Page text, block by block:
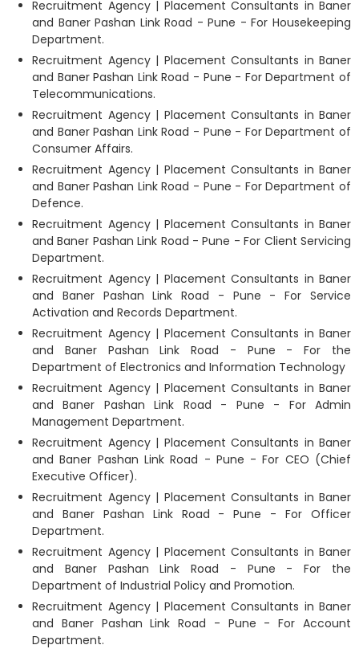
Recruitment Agency | Placement Consultants in Baner
and Baner Pashan Link Road - Pune - For Housekeeping
Department.
Recruitment Agency | Placement Consultants in Baner
and Baner Pashan Link Road - Pune - For Department of
Telecommunications.
Recruitment Agency | Placement Consultants in Baner
and Baner Pashan Link Road - Pune - For Department of
Consumer Affairs.
Recruitment Agency | Placement Consultants in Baner
and Baner Pashan Link Road - Pune - For Department of
Defence.
Recruitment Agency | Placement Consultants in Baner
and Baner Pashan Link Road - Pune - For Client Servicing
Department.
Recruitment Agency | Placement Consultants in Baner
and Baner Pashan Link Road - Pune - For Service
Activation and Records Department.
Recruitment Agency | Placement Consultants in Baner
and Baner Pashan Link Road - Pune - For the
Department of Electronics and Information Technology
Recruitment Agency | Placement Consultants in Baner
and Baner Pashan Link Road - Pune - For Admin
Management Department.
Recruitment Agency | Placement Consultants in Baner
and Baner Pashan Link Road - Pune - For CEO (Chief
Executive Officer).
Recruitment Agency | Placement Consultants in Baner
and Baner Pashan Link Road - Pune - For Officer
Department.
Recruitment Agency | Placement Consultants in Baner
and Baner Pashan Link Road - Pune - For the
Department of Industrial Policy and Promotion.
Recruitment Agency | Placement Consultants in Baner
and Baner Pashan Link Road - Pune - For Account
Department.